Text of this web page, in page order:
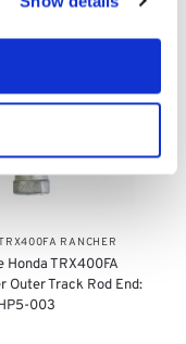
RANCHER
Honda TRX400FA
​Outer Track Rod End:
003